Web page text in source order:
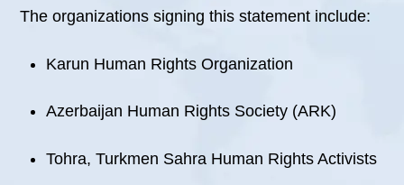
The organizations signing this statement include:
Karun Human Rights Organization
Azerbaijan Human Rights Society (ARK)
Tohra, Turkmen Sahra Human Rights Activists